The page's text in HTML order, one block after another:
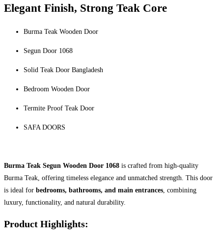
Elegant Finish, Strong Teak Core
Burma Teak Wooden Door
Segun Door 1068
Solid Teak Door Bangladesh
Bedroom Wooden Door
Termite Proof Teak Door
SAFA DOORS
Burma Teak Segun Wooden Door 1068 is crafted from high-quality
Burma Teak, offering timeless elegance and unmatched strength. This door
is ideal for bedrooms, bathrooms, and main entrances, combining
luxury, functionality, and natural durability.
Product Highlights: